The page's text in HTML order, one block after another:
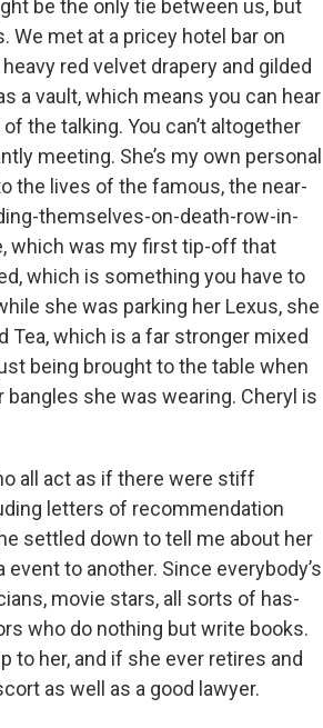
be the only tie between us, but
We met at a pricey hotel bar on
red velvet drapery and gilded
a vault, which means you can hear
the talking. You can’t altogether
meeting. She’s my own personal
the lives of the famous, the near-
themselves-on-death-row-in-
which was my first tip-off that
which is something you have to
she was parking her Lexus, she
Tea, which is a far stronger mixed
being brought to the table when
she was wearing. Cheryl is
all act as if there were stiff
letters of recommendation
settled down to tell me about her
to another. Since everybody’s
movie stars, all sorts of has-
who do nothing but write books.
to her, and if she ever retires and
as well as a good lawyer.